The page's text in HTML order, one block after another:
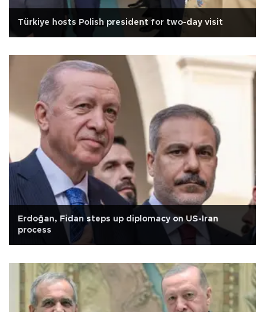
Türkiye hosts Polish president for two-day visit
Erdoğan, Fidan steps up diplomacy on US-Iran
process